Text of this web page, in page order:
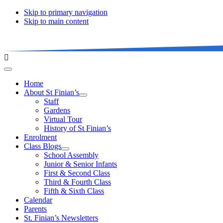
Skip to primary navigation
Skip to main content
Home
About St Finian’s
Staff
Gardens
Virtual Tour
History of St Finian’s
Enrolment
Class Blogs
School Assembly
Junior & Senior Infants
First & Second Class
Third & Fourth Class
Fifth & Sixth Class
Calendar
Parents
St. Finian’s Newsletters